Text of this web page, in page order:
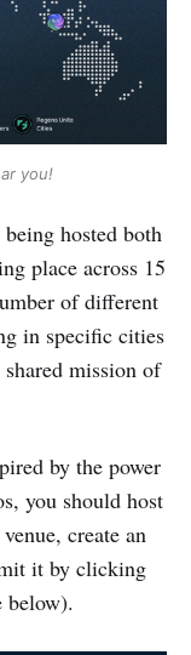
you!
hosted both
place across 15
of different
in specific cities
mission of
by the power
you should host
create an
it by clicking
below).